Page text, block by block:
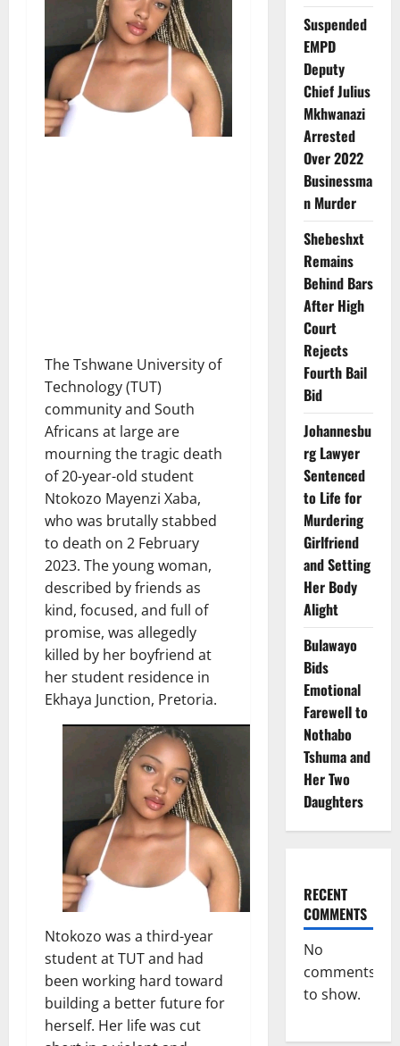
The Tshwane University of
Technology (TUT)
community and South
Africans at large are
mourning the tragic death
of 20-year-old student
Ntokozo Mayenzi Xaba,
who was brutally stabbed
to death on 2 February
2023. The young woman,
described by friends as
kind, focused, and full of
promise, was allegedly
killed by her boyfriend at
her student residence in
Ekhaya Junction, Pretoria.
Ntokozo was a third-year
student at TUT and had
been working hard toward
building a better future for
herself. Her life was cut
Suspended
EMPD
Deputy
Chief Julius
Mkhwanazi
Arrested
Over 2022
Businessma
n Murder
Shebeshxt
Remains
Behind Bars
After High
Court
Rejects
Fourth Bail
Bid
Johannesbu
rg Lawyer
Sentenced
to Life for
Murdering
Girlfriend
and Setting
Her Body
Alight
Bulawayo
Bids
Emotional
Farewell to
Nothabo
Tshuma and
Her Two
Daughters
RECENT
COMMENTS
No
comments
to show.